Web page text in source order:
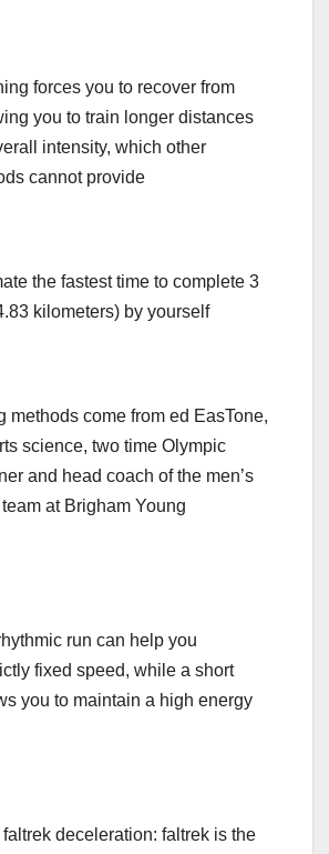
forces you to recover from
you to train longer distances
intensity, which other
cannot provide
the fastest time to complete 3
kilometers) by yourself
methods come from ed EasTone,
science, two time Olympic
and head coach of the men’s
at Brigham Young
run can help you
fixed speed, while a short
you to maintain a high energy
deceleration: faltrek is the